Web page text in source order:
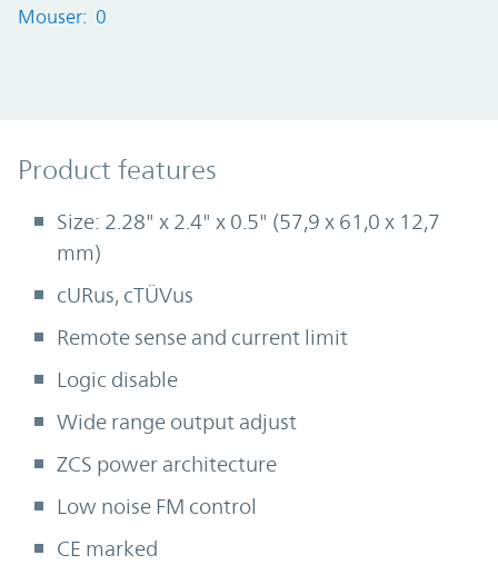
Mouser: 0
Product Features
Product features
Size: 2.28" x 2.4" x 0.5" (57,9 x 61,0 x 12,7
mm)
cURus, cTÜVus
Remote sense and current limit
Logic disable
Wide range output adjust
ZCS power architecture
Low noise FM control
CE marked